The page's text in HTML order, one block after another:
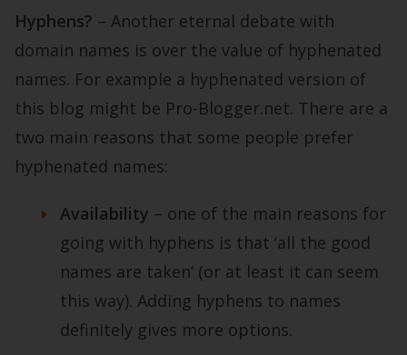
Hyphens? – Another eternal debate with
domain names is over the value of hyphenated
names. For example a hyphenated version of
this blog might be Pro-Blogger.net. There are a
two main reasons that some people prefer
hyphenated names:
Availability – one of the main reasons for
going with hyphens is that ‘all the good
names are taken’ (or at least it can seem
this way). Adding hyphens to names
definitely gives more options.